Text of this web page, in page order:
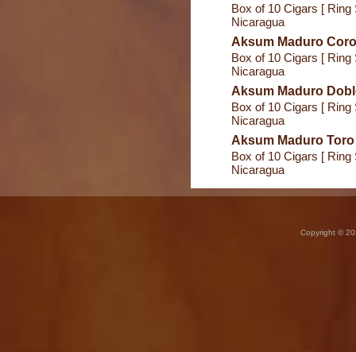
Box of 10 Cigars [ Ring
Nicaragua
Aksum Maduro
Box of 10 Cigars [ Ring
Nicaragua
Aksum Maduro
Box of 10 Cigars [ Ring
Nicaragua
Aksum Maduro
Box of 10 Cigars [ Ring
Nicaragua
Copyright ©